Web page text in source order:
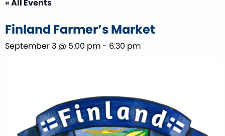
« All Events
Finland Farmer’s Market
September 3 @ 5:00 pm - 6:30 pm